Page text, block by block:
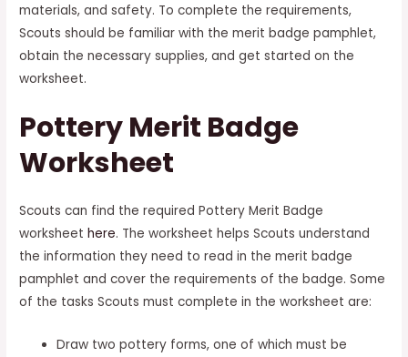
materials, and safety. To complete the requirements,
Scouts should be familiar with the merit badge pamphlet,
obtain the necessary supplies, and get started on the
worksheet.
Pottery Merit Badge
Worksheet
Scouts can find the required Pottery Merit Badge
worksheethere. The worksheet helps Scouts understand
the information they need to read in the merit badge
pamphlet and cover the requirements of the badge. Some
of the tasks Scouts must complete in the worksheet are:
Draw two pottery forms, one of which must be